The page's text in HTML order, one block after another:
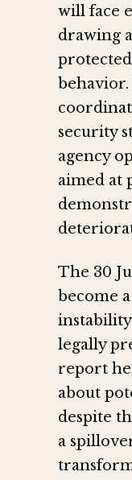
will face
drawing
security
agency
aimed at
The 30
become
legally
report
about
despite
a